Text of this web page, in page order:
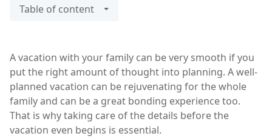
Table of content
A vacation with your family can be very smooth if you
put the right amount of thought into planning. A well-
planned vacation can be rejuvenating for the whole
family and can be a great bonding experience too.
That is why taking care of the details before the
vacation even begins is essential.